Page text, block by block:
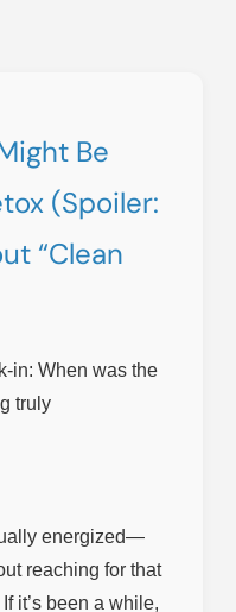
Be
(Spoiler:
“Clean
in: When was the
truly
energized—
reaching for that
it’s been a while,